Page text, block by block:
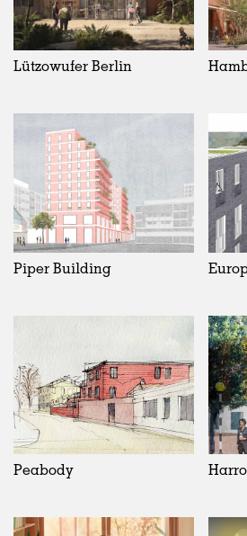
Lützowufer Berlin
Piper Building
Peabody